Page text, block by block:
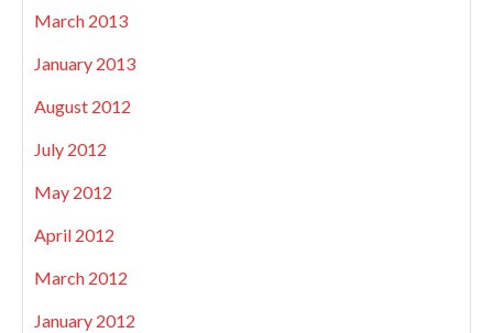
March 2013
January 2013
August 2012
July 2012
May 2012
April 2012
March 2012
January 2012